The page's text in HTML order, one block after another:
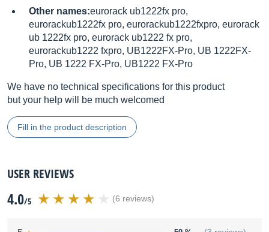
Other names:eurorack ub1222fx pro,
eurorackub1222fx pro, eurorackub1222fxpro, eurorack
ub 1222fx pro, eurorack ub1222 fx pro,
eurorackub1222 fxpro, UB1222FX-Pro, UB 1222FX-
Pro, UB 1222 FX-Pro, UB1222 FX-Pro
We have no technical specifications for this product
but your help will be much welcomed
Fill in the product description
USER REVIEWS
4.0/5 (6 reviews)